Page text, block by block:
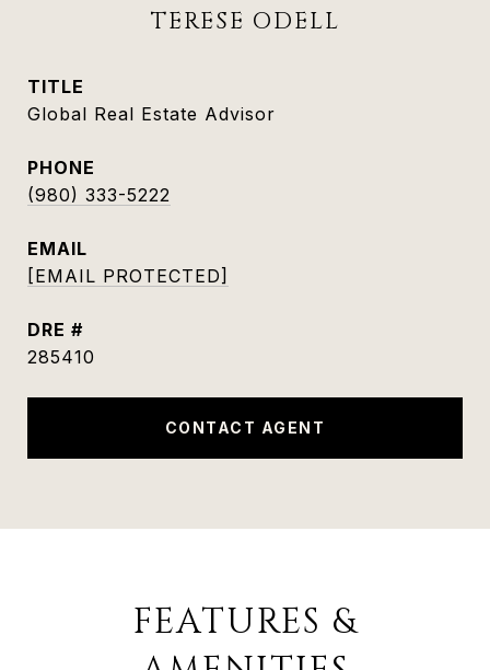
TERESE ODELL
TITLE
Global Real Estate Advisor
PHONE
(980) 333-5222
EMAIL
[EMAIL PROTECTED]
DRE #
285410
CONTACT AGENT
FEATURES &